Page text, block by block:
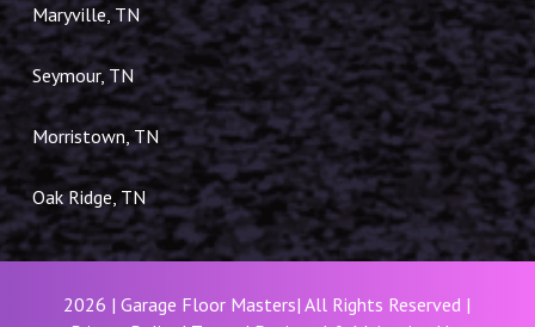
Maryville, TN
Seymour, TN
Morristown, TN
Oak Ridge, TN
2026 | Garage Floor Masters| All Rights Reserved |